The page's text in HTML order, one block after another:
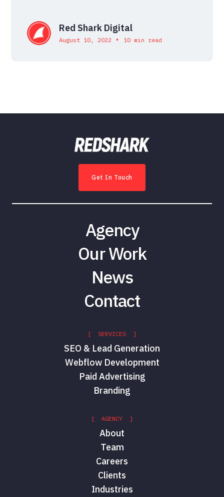
Red Shark Digital
August 10, 2022 • 10 min read
Get In Touch
Agency
Our Work
News
Contact
[ SERVICES ]
SEO & Lead Generation
Webflow Development
Paid Advertising
Branding
[ AGENCY ]
About
Team
Careers
Clients
Industries